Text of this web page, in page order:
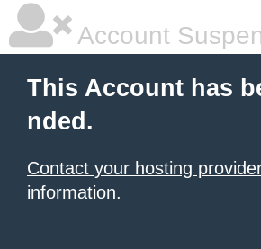
Account
This Account has
nded.
Contact your hosting
information.